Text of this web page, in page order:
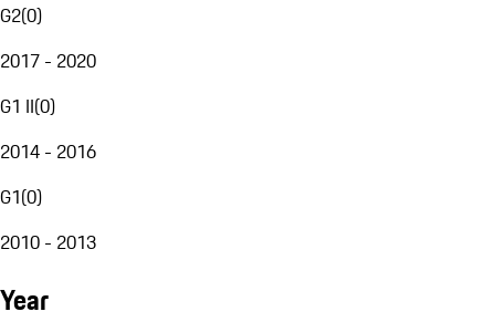
G2(0)
2017 - 2020
G1 II(0)
2014 - 2016
G1(0)
2010 - 2013
Year